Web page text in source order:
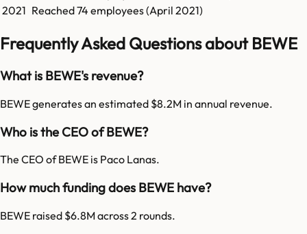
2021 Reached74 employees (April 2021)
Frequently Asked Questions about BEWE
What is BEWE's revenue?
BEWE generates an estimated $8.2M in annual revenue.
Who is the CEO of BEWE?
The CEO of BEWE is Paco Lanas.
How much funding does BEWE have?
BEWE raised $6.8M across 2 rounds.